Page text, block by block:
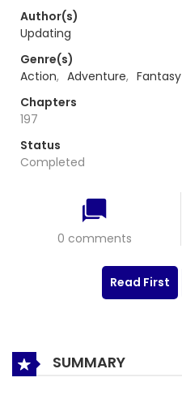
Author(s)
Updating
Genre(s)
Action, Adventure, Fantasy
Chapters
197
Status
Completed
0 comments
Read First
SUMMARY